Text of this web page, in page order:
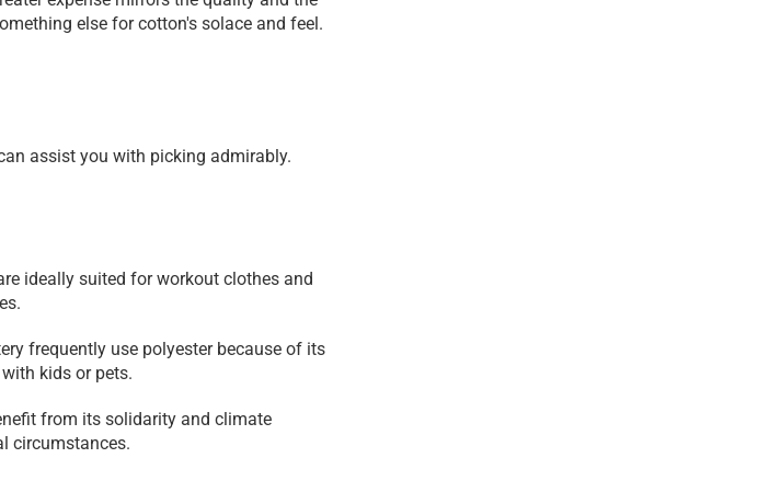
else for cotton's solace and feel.
assist you with picking admirably.
ideally suited for workout clothes and
frequently use polyester because of its
kids or pets.
from its solidarity and climate
circumstances.